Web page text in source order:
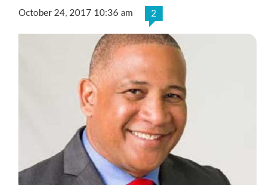
October 24, 2017 10:36 am 2